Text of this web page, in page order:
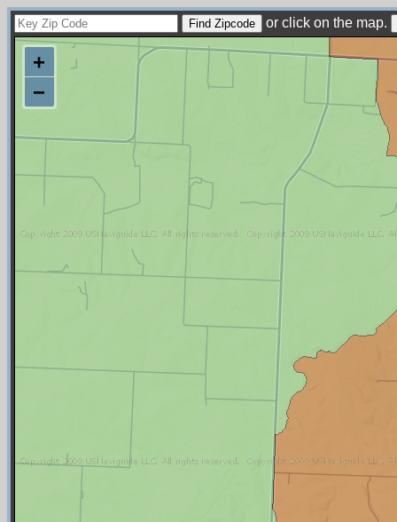
or click on the map.
+
−